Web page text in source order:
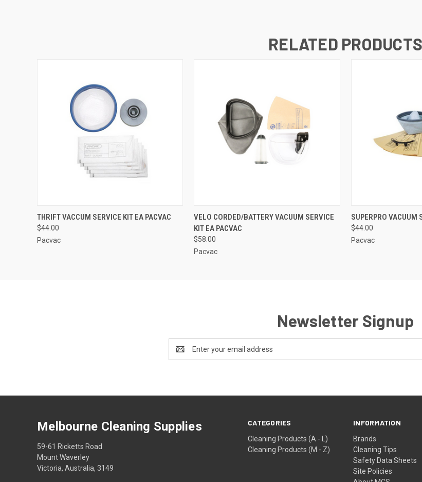
RELATED PRODUCTS
QUICK VIEW ADD TO CART
THRIFT VACCUM SERVICE KIT EA PACVAC
$44.00
Pacvac
QUICK VIEW ADD TO CART
VELO CORDED/BATTERY VACUUM SERVICE
KIT EA PACVAC
$58.00
Pacvac
QUICK VIEW
SUPERPRO VACUUM
$44.00
Pacvac
Newsletter Signup
Address
CATEGORIES
Cleaning Products (A - L)
Cleaning Products (M - Z)
INFORMATION
Brands
Cleaning Tips
Safety Data Sheets
Site Policies
Melbourne Cleaning Supplies
59-61 Ricketts Road
Mount Waverley
Victoria, Australia, 3149